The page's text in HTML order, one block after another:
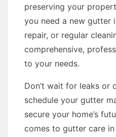
preserving your
you need a new gutter
repair, or regular
comprehensive,
to your needs.
Don’t wait for leaks
schedule your gutter
secure your home’s
comes to gutter care